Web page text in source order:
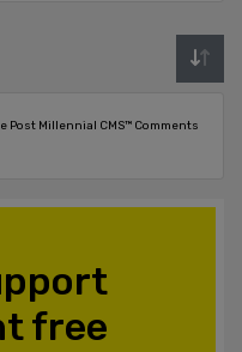
Post Millennial CMS™ Comments
free